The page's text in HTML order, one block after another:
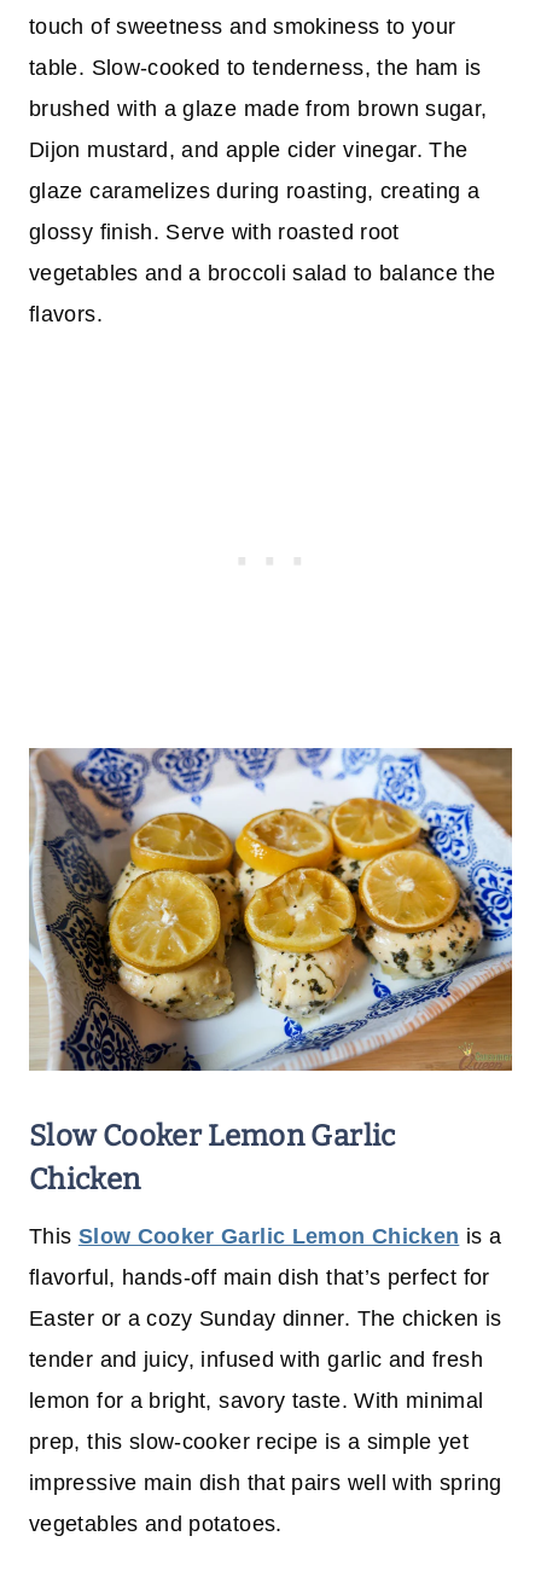
touch of sweetness and smokiness to your
table. Slow-cooked to tenderness, the ham is
brushed with a glaze made from brown sugar,
Dijon mustard, and apple cider vinegar. The
glaze caramelizes during roasting, creating a
glossy finish. Serve with roasted root
vegetables and a broccoli salad to balance the
flavors.
Slow Cooker Lemon Garlic
Chicken
This Slow Cooker Garlic Lemon Chicken is a
flavorful, hands-off main dish that’s perfect for
Easter or a cozy Sunday dinner. The chicken is
tender and juicy, infused with garlic and fresh
lemon for a bright, savory taste. With minimal
prep, this slow-cooker recipe is a simple yet
impressive main dish that pairs well with spring
vegetables and potatoes.